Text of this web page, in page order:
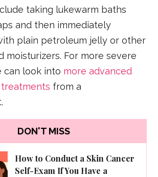
taking lukewarm baths
and then immediately
plain petroleum jelly or other
moisturizers. For more severe
can look into more advanced
from a
DON'T MISS
How to Conduct a Skin Cancer
Self-Exam If You Have a